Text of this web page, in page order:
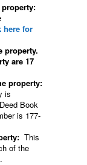
here for
property.
are 17
property:
is
Book
is 177-
This
of the